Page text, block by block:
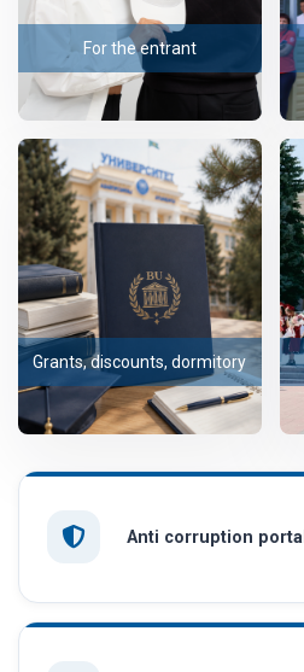
For the entrant
Grants, discounts, dormitory
Anti corruption portal